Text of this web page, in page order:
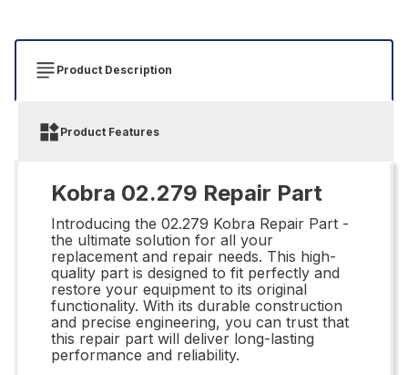
Product Description
Product Features
Kobra 02.279 Repair Part
Introducing the 02.279 Kobra Repair Part -
the ultimate solution for all your
replacement and repair needs. This high-
quality part is designed to fit perfectly and
restore your equipment to its original
functionality. With its durable construction
and precise engineering, you can trust that
this repair part will deliver long-lasting
performance and reliability.